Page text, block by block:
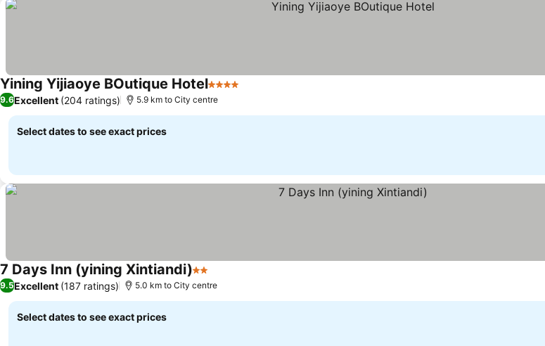
Yining Yijiaoye BOutique Hotel4 Stars
9.6Excellent (204 ratings) 5.9 km to City centre
Select dates to see exact prices
7 Days Inn (yining Xintiandi)2 Stars
9.5Excellent (187 ratings) 5.0 km to City centre
Select dates to see exact prices